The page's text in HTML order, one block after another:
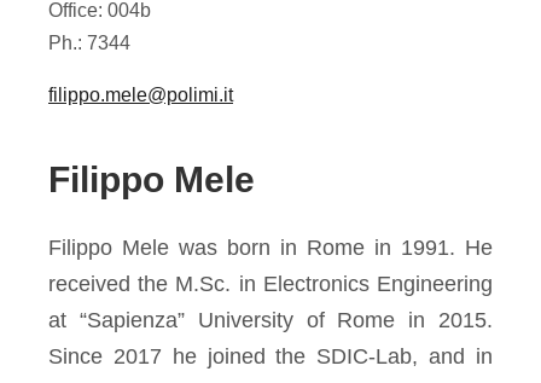
Office: 004b
Ph.: 7344
filippo.mele@polimi.it
Filippo Mele
Filippo Mele was born in Rome in 1991. He
received the M.Sc. in Electronics Engineering
at “Sapienza” University of Rome in 2015.
Since 2017 he joined the SDIC-Lab, and in